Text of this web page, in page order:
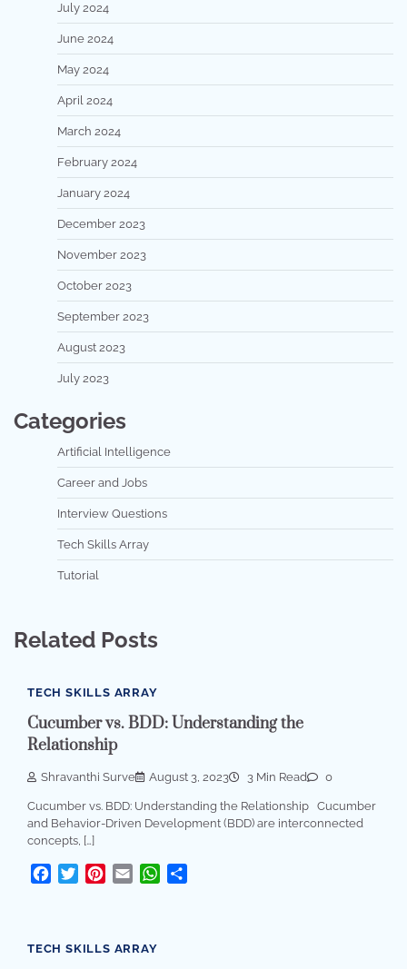
July 2024
June 2024
May 2024
April 2024
March 2024
February 2024
January 2024
December 2023
November 2023
October 2023
September 2023
August 2023
July 2023
Categories
Artificial Intelligence
Career and Jobs
Interview Questions
Tech Skills Array
Tutorial
Related Posts
TECH SKILLS ARRAY
Cucumber vs. BDD: Understanding the
Relationship
Shravanthi Surve August 3, 2023 3 Min Read 0
Cucumber vs. BDD: Understanding the Relationship Cucumber
and Behavior-Driven Development (BDD) are interconnected
concepts, […]
Facebook
TwitterPinterest
Email WhatsApp
TECH SKILLS ARRAY